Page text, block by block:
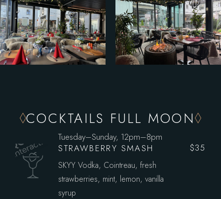
COCKTAILS FULL MOON
Tuesday–Sunday, 12pm–8pm
STRAWBERRY SMASH
$35
SKYY Vodka, Cointreau, fresh
strawberries, mint, lemon, vanilla
syrup